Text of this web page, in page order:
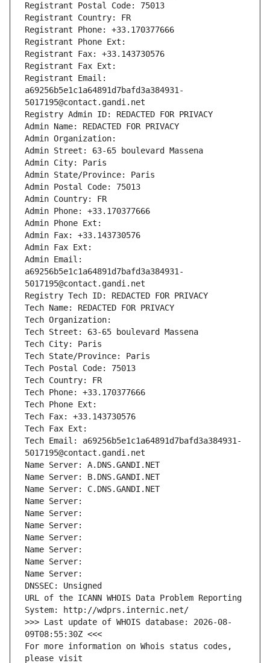
Registrant Postal Code: 75013
Registrant Country: FR
Registrant Phone: +33.170377666
Registrant Phone Ext:
Registrant Fax: +33.143730576
Registrant Fax Ext:
Registrant Email:
a69256b5e1c1a64891d7bafd3a384931-
5017195@contact.gandi.net
Registry Admin ID: REDACTED FOR PRIVACY
Admin Name: REDACTED FOR PRIVACY
Admin Organization:
Admin Street: 63-65 boulevard Massena
Admin City: Paris
Admin State/Province: Paris
Admin Postal Code: 75013
Admin Country: FR
Admin Phone: +33.170377666
Admin Phone Ext:
Admin Fax: +33.143730576
Admin Fax Ext:
Admin Email:
a69256b5e1c1a64891d7bafd3a384931-
5017195@contact.gandi.net
Registry Tech ID: REDACTED FOR PRIVACY
Tech Name: REDACTED FOR PRIVACY
Tech Organization:
Tech Street: 63-65 boulevard Massena
Tech City: Paris
Tech State/Province: Paris
Tech Postal Code: 75013
Tech Country: FR
Tech Phone: +33.170377666
Tech Phone Ext:
Tech Fax: +33.143730576
Tech Fax Ext:
Tech Email: a69256b5e1c1a64891d7bafd3a384931-
5017195@contact.gandi.net
Name Server: A.DNS.GANDI.NET
Name Server: B.DNS.GANDI.NET
Name Server: C.DNS.GANDI.NET
Name Server:
Name Server:
Name Server:
Name Server:
Name Server:
Name Server:
Name Server:
DNSSEC: Unsigned
URL of the ICANN WHOIS Data Problem Reporting
System: http://wdprs.internic.net/
>>> Last update of WHOIS database: 2026-08-
09T08:55:30Z <<<
For more information on Whois status codes,
please visit